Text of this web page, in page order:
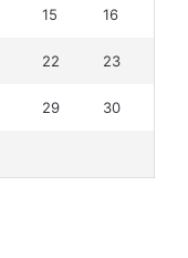
15 16
22 23
29 30